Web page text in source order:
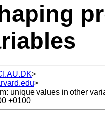
>
>
unique values in other
+0100